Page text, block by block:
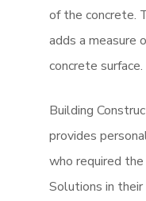
of the concrete.
adds a measure
concrete surface.
Building
provides
who required
Solutions in their